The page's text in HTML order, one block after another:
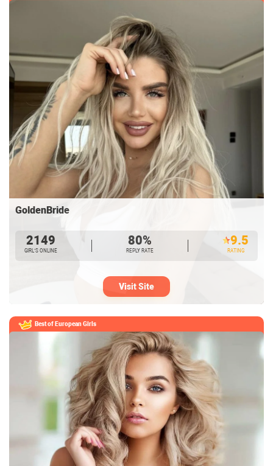
GoldenBride
2149
GIRL’S ONLINE
80%
REPLY RATE
9.5
RATING
Visit Site
Best of EuropeanGirls